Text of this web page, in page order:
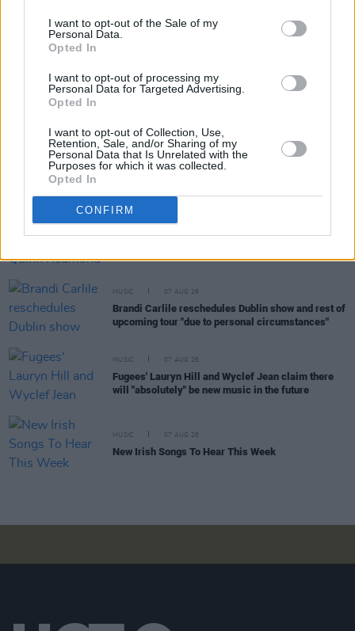
I want to opt-out of the Sale of my
Personal Data.
Opted In
I want to opt-out of processing my
Personal Data for Targeted Advertising.
Opted In
I want to opt-out of Collection, Use,
Retention, Sale, and/or Sharing of my
Personal Data that Is Unrelated with the
Purposes for which it was collected.
Opted In
CONFIRM
CULTURE 27 MAR 20
MUSIC 07 AUG 26
Phoebe Bridgers' new album to be played in full at
MUSIC 07 AUG 26
MUSIC 07 AUG 26
Brandi Carlile reschedules Dublin show and rest of
upcoming tour "due to personal circumstances"
MUSIC 07 AUG 26
Fugees' Lauryn Hill and Wyclef Jean claim there
will "absolutely" be new music in the future
MUSIC 07 AUG 26
New Irish Songs To Hear This Week